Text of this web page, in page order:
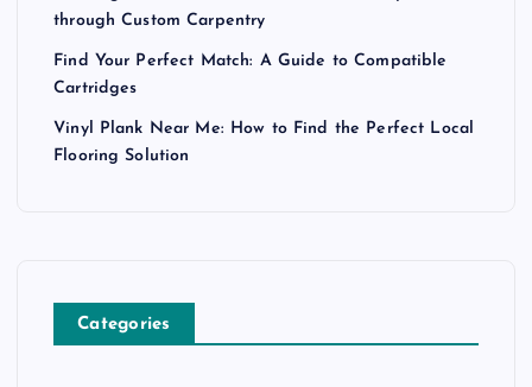
through Custom Carpentry
Find Your Perfect Match: A Guide to Compatible
Cartridges
Vinyl Plank Near Me: How to Find the Perfect Local
Flooring Solution
Categories